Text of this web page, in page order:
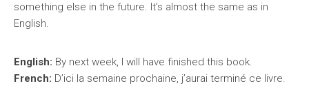
something else in the future. It’s almost the same as in
English.
English: By next week, I will have finished this book.
French: D’ici la semaine prochaine, j’aurai terminé ce livre.